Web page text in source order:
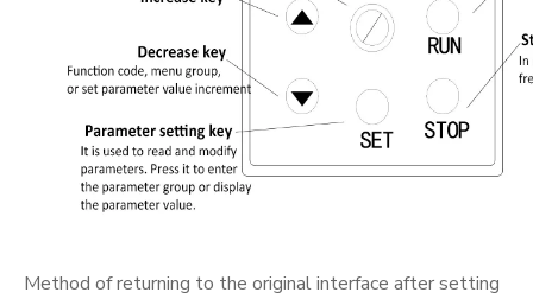
Method of returning to the original interface after setting